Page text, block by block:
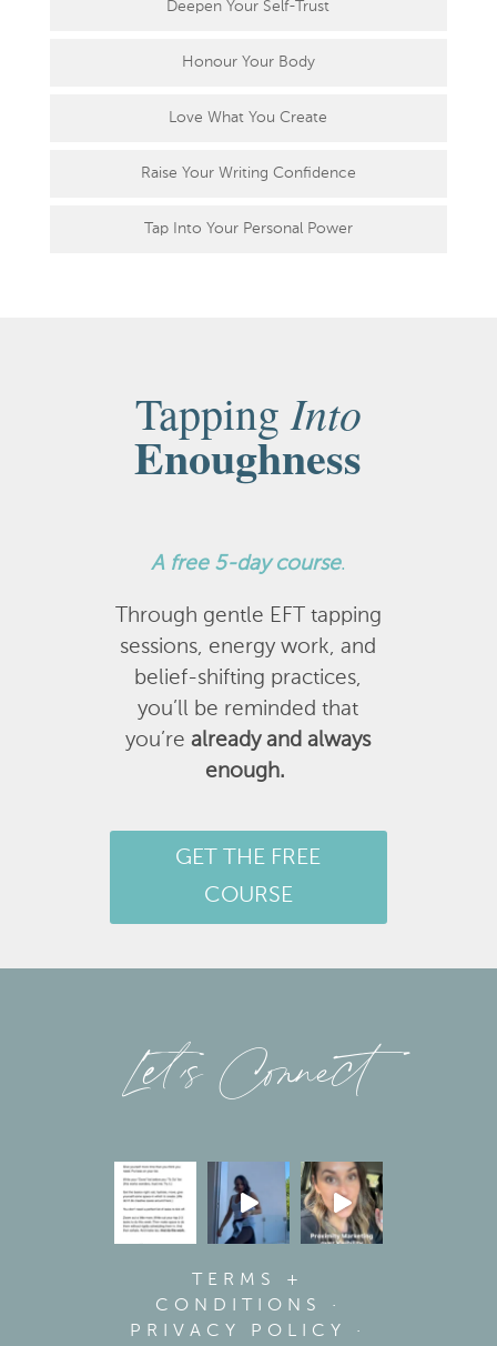
Deepen Your Self-Trust
Honour Your Body
Love What You Create
Raise Your Writing Confidence
Tap Into Your Personal Power
TappingInto
Enoughness
A free 5-day course.
Through gentle EFT tapping
sessions, energy work, and
belief-shifting practices,
you’ll be reminded that
you’realready and always
enough.
GET THE FREE
COURSE
Let’s Connect
TERMS +
CONDITIONS
·
PRIVACY POLICY
·